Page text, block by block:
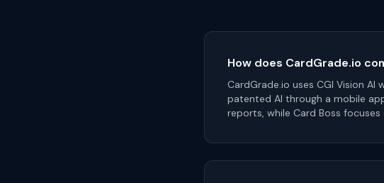
How does CardGrade.io
CardGrade.io uses CGI Vision
patented AI through a mobile
reports, while Card Boss